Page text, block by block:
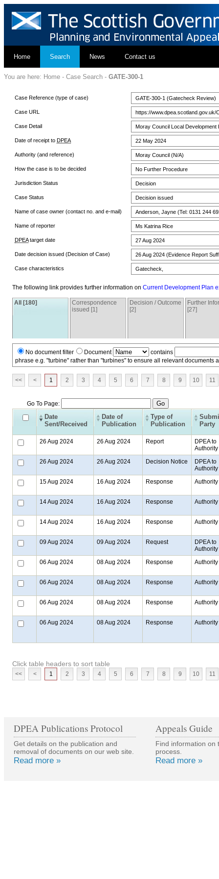
Home Search News Contact us
You are here: Home - Case Search - GATE-300-1
Case Reference (type of case) GATE-300-1 (Gatecheck Review)
Case URL https://www.dpea.scotland.gov.uk/
Case Detail Moray Council Local
Date of receipt to DPEA 22 May 2024
Authority (and reference) Moray Council (N/A)
How the case is to be decided No Further Procedure
Jurisdiction Status Decision
Case Status Decision issued
Name of case owner (contact no. and e-mail) Anderson, Jayne (Tel: 0131 244
Name of reporter Ms Katrina Rice
DPEAtarget date 27 Aug 2024
Date decision issued (Decision of Case) 26 Aug 2024 (Evidence Report
Case characteristics Gatecheck,
The following link provides further information on Current Development Plan
All [180]
Correspondence
issued [1]
Decision / Outcome
[2]
Further
[27]
No document filter Document
contains
phrase e.g. "turbine" rather than "turbines" to ensure all relevant documents
<< < 1 2 3 4 5 6 7 8 9 10 11
Go To Page:
Date
Sent/Received
Date of
Publication
Type of
Publication
Party
26 Aug 2024 26 Aug 2024 Report
DPEA to
Authority
26 Aug 2024
26 Aug 2024 Decision Notice
DPEA to
Authority
15 Aug 2024
16 Aug 2024 Response Authority
14 Aug 2024 16 Aug 2024 Response Authority
14 Aug 2024 16 Aug 2024 Response Authority
09 Aug 2024 09 Aug 2024 Request
DPEA to
Authority
06 Aug 2024
08 Aug 2024 Response Authority
06 Aug 2024 08 Aug 2024 Response Authority
06 Aug 2024 08 Aug 2024 Response Authority
06 Aug 2024 08 Aug 2024 Response Authority
Click table headers to sort table
<< < 1 2 3 4 5 6 7 8 9 10 11
DPEA Publications Protocol
Get details on the publication and
removal of documents on our web site.
Read more »
Appeals Guide
Find information on
process.
Read more »